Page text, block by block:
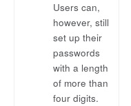
Users can,
however, still
set up their
passwords
with a length
of more than
four digits.